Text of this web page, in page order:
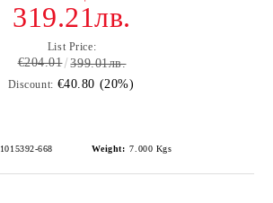
319.21лв.
List Price:
€204.01 399.01лв.
Discount: €40.80 (20%)
1015392-668 Weight: 7.000 Kgs